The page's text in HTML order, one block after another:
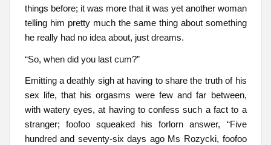
things before; it was more that it was yet another woman
telling him pretty much the same thing about something
he really had no idea about, just dreams.
“So, when did you last cum?”
Emitting a deathly sigh at having to share the truth of his
sex life, that his orgasms were few and far between,
with watery eyes, at having to confess such a fact to a
stranger; foofoo squeaked his forlorn answer, “Five
hundred and seventy-six days ago Ms Rozycki, foofoo